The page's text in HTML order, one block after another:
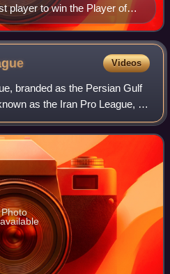
player to win the Player of
seasons.
Videos
branded as the Persian Gulf
as the Iran Pro League, is
league in Iran and the
Photo